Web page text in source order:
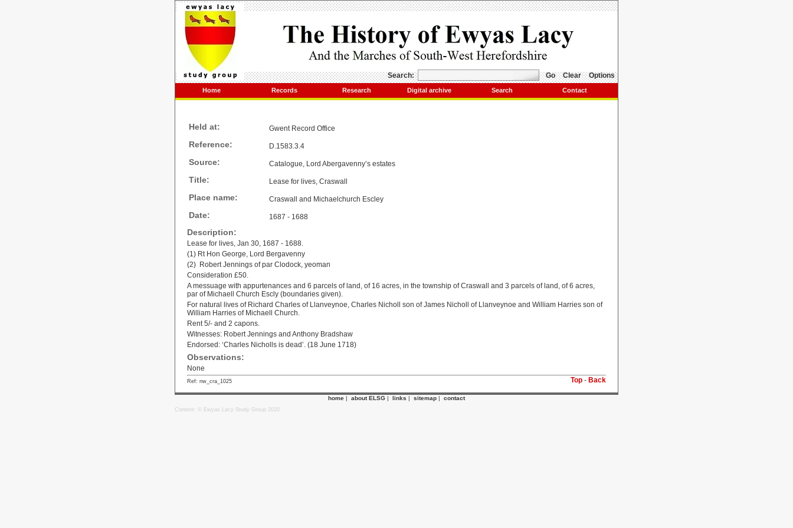
Search: Go Clear Options
Home Records Research Digital archive Search Contact
Held at: Gwent Record Office
Reference: D.1583.3.4
Source: Catalogue, Lord Abergavenny’s estates
Title: Lease for lives, Craswall
Place name: Craswall and Michaelchurch Escley
Date: 1687 - 1688
Description:
Lease for lives, Jan 30, 1687 - 1688.
(1) Rt Hon George, Lord Bergavenny
(2) Robert Jennings of par Clodock, yeoman
Consideration £50.
A messuage with appurtenances and 6 parcels of land, of 16 acres, in the township of Craswall and 3 parcels of land, of 6 acres,
par of Michaell Church Escly (boundaries given).
For natural lives of Richard Charles of Llanveynoe, Charles Nicholl son of James Nicholl of Llanveynoe and William Harries son of
William Harries of Michaell Church.
Rent 5/- and 2 capons.
Witnesses: Robert Jennings and Anthony Bradshaw
Endorsed: ‘Charles Nicholls is dead’. (18 June 1718)
Observations:
None
Top - Back
Ref: nw_cra_1025
home | about ELSG | links | sitemap | contact
Content: © Ewyas Lacy Study Group 2020